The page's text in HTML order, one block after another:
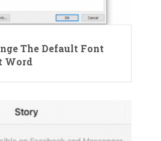
The Default Font
Word